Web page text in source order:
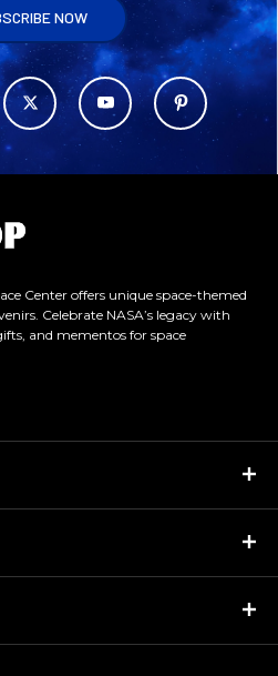
NOW
Center offers unique space-themed
Celebrate NASA’s legacy with
and mementos for space